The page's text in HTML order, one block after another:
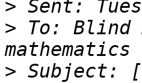
>
> To:
> Subject: